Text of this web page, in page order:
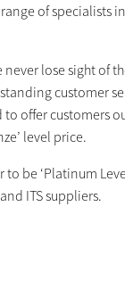
of specialists
lose sight of
customer
offer customers
level price.
be ‘Platinum
ITS suppliers.